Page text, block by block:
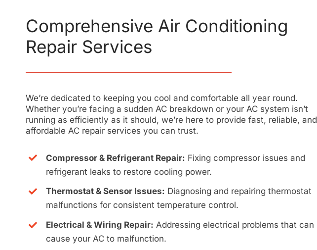
Comprehensive Air Conditioning
Repair Services
We’re dedicated to keeping you cool and comfortable all year round.
Whether you’re facing a sudden AC breakdown or your AC system isn’t
running as efficiently as it should, we’re here to provide fast, reliable, and
affordable AC repair services you can trust.
Compressor & Refrigerant Repair: Fixing compressor issues and
refrigerant leaks to restore cooling power.
Thermostat & Sensor Issues: Diagnosing and repairing thermostat
malfunctions for consistent temperature control.
Electrical & Wiring Repair: Addressing electrical problems that can
cause your AC to malfunction.